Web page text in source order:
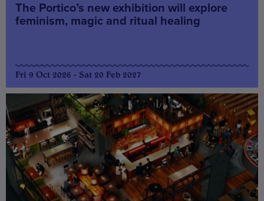
The Portico’s new exhibition will explore
feminism, magic and ritual healing
Fri 9 Oct 2026 - Sat 20 Feb 2027